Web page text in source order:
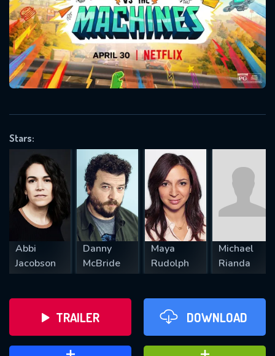
Stars:
Abbi
Jacobson
Danny
McBride
Maya
Rudolph
Michael
Rianda
TRAILER DOWNLOAD
Message successfully sent. We
will take a look.
SUBJECT IS REQUIRED
VALID EMAIL REQUIRED
REQUIRED MINIMUM 5 SYMBOLS
SUBMIT